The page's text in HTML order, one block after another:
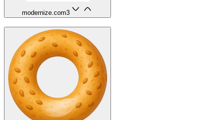
modernize.com3